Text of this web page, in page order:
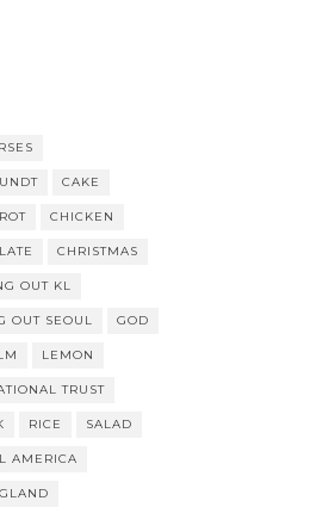
CAKE
CHICKEN
CHRISTMAS
OUT KL
OUT SEOUL GOD
LEMON
TRUST
RICE SALAD
AMERICA